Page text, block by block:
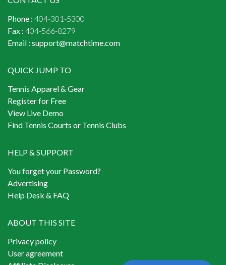
Phone : 404-301-5300
Fax : 404-566-8279
Email : support@matchtime.com
QUICK JUMP TO
Tennis Apparel & Gear
Register for Free
View Live Demo
Find Tennis Courts or Tennis Clubs
HELP & SUPPORT
You forget your Password?
Advertising
Help Desk & FAQ
ABOUT THIS SITE
Privacy policy
User agreement